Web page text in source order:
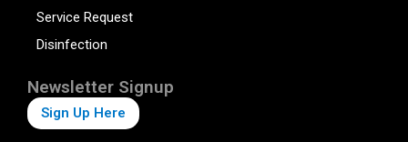
Service Request
Disinfection
Newsletter Signup
Sign Up Here